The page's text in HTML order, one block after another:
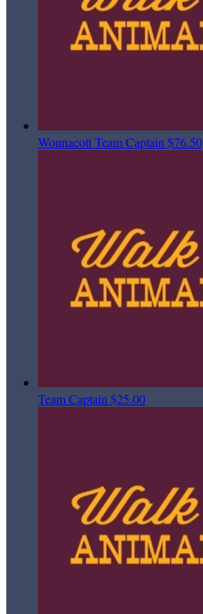
WonnacottTeam Captain $76.50
Team Captain $25.00